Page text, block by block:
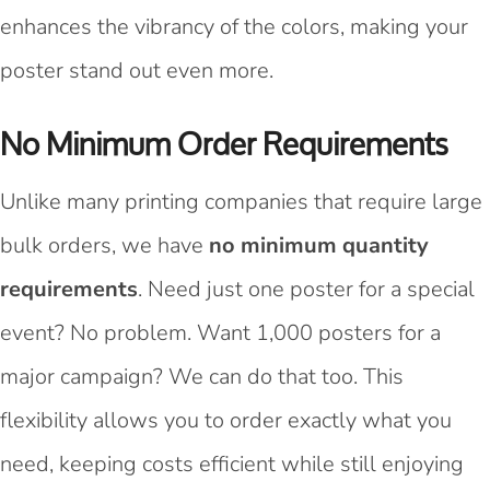
enhances the vibrancy of the colors, making your
poster stand out even more.
No Minimum Order Requirements
Unlike many printing companies that require large
bulk orders, we have no minimum quantity
requirements. Need just one poster for a special
event? No problem. Want 1,000 posters for a
major campaign? We can do that too. This
flexibility allows you to order exactly what you
need, keeping costs efficient while still enjoying